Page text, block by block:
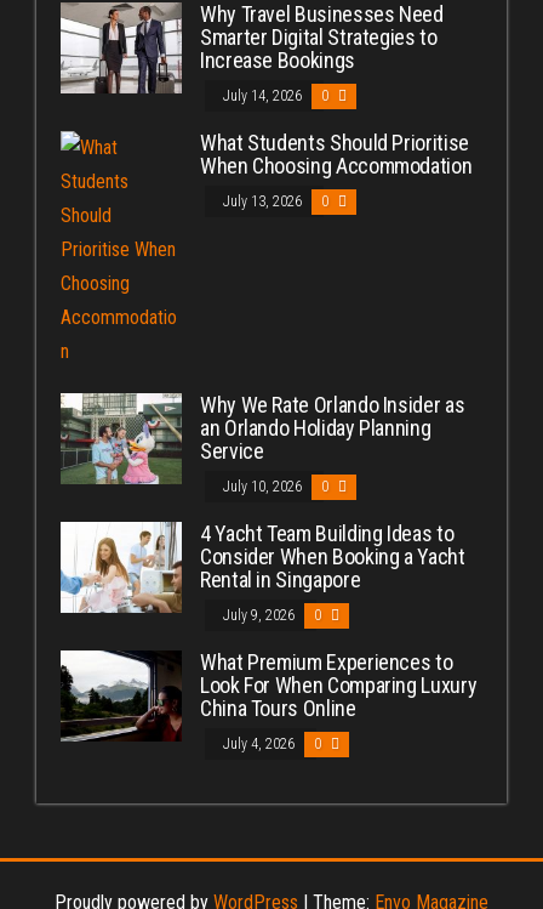
Why Travel Businesses Need
Smarter Digital Strategies to
Increase Bookings
July 14, 2026 0
What Students Should Prioritise
When Choosing Accommodation
July 13, 2026 0
Why We Rate Orlando Insider as
an Orlando Holiday Planning
Service
July 10, 2026 0
4 Yacht Team Building Ideas to
Consider When Booking a Yacht
Rental in Singapore
July 9, 2026 0
What Premium Experiences to
Look For When Comparing Luxury
China Tours Online
July 4, 2026 0
Proudly powered by WordPress Theme: Envo Magazine